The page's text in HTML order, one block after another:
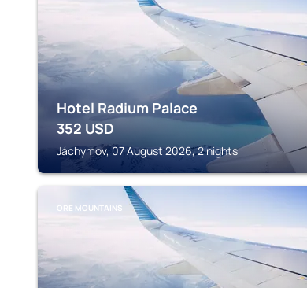
Hotel Radium Palace
352 USD
Jáchymov, 07 August 2026, 2 nights
ORE MOUNTAINS